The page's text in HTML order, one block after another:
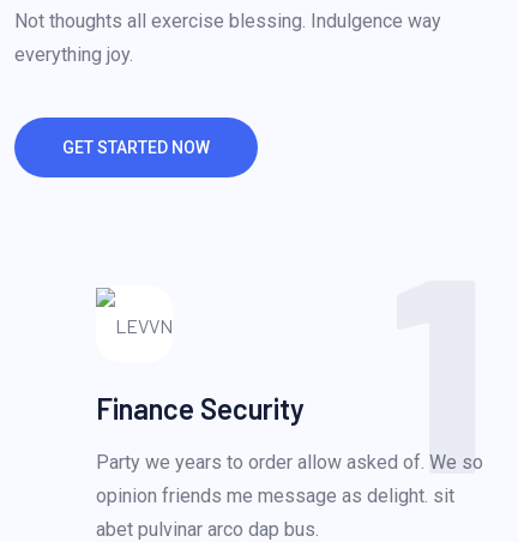
Not thoughts all exercise blessing. Indulgence way
everything joy.
GET STARTED NOW
1
Finance Security
Party we years to order allow asked of. We so
opinion friends me message as delight. sit
abet pulvinar arco dap bus.